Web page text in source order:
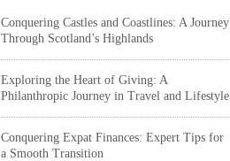
Conquering Castles and Coastlines: A Journey
Through Scotland’s Highlands
Exploring the Heart of Giving: A
Philanthropic Journey in Travel and Lifestyle
Conquering Expat Finances: Expert Tips for
a Smooth Transition